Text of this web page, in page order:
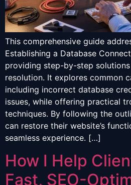
This comprehensive guide
Establishing a Database
providing step-by-step
resolution. It explores common
including incorrect database
issues, while offering practical
techniques. By following the
can restore their website’s
seamless experience. […]
How I Help
Fast, SEO-